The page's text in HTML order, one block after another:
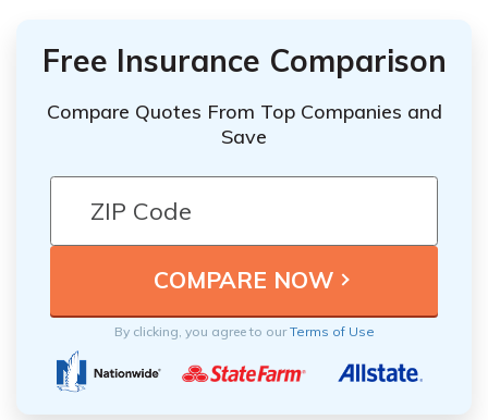
Free Insurance Comparison
Compare Quotes From Top Companies and
Save
By clicking, you agree to ourTerms of Use